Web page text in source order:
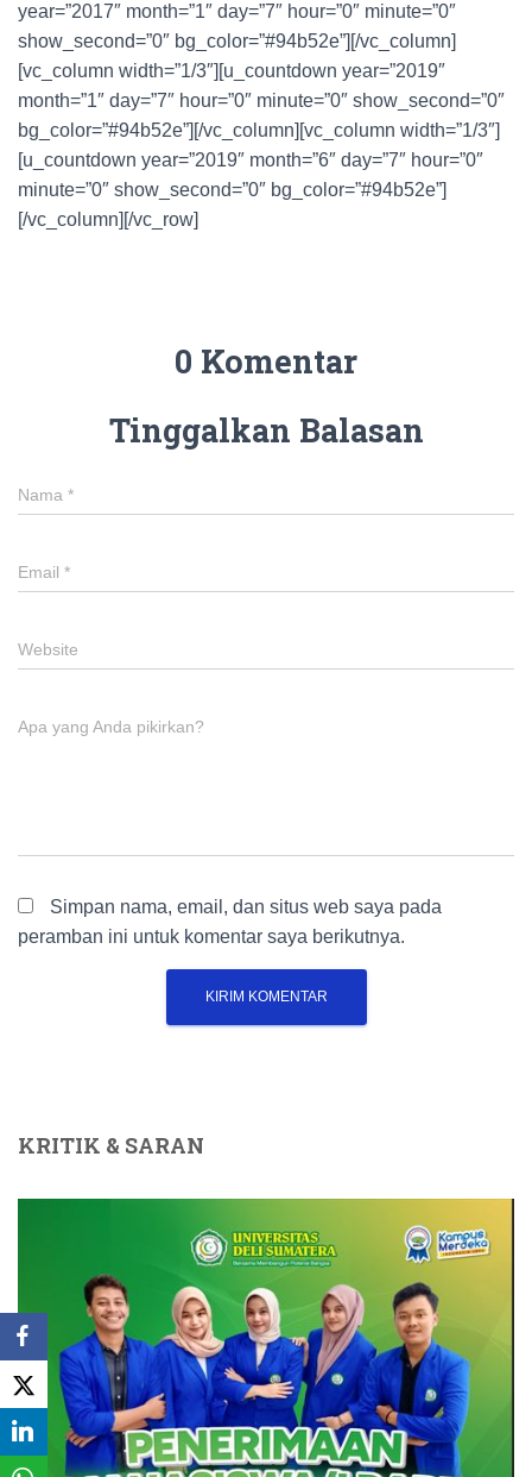
year=”2017″ month=”1″ day=”7″ hour=”0″ minute=”0″
show_second=”0″ bg_color=”#94b52e”][/vc_column]
[vc_column width=”1/3″][u_countdown year=”2019″
month=”1″ day=”7″ hour=”0″ minute=”0″ show_second=”0″
bg_color=”#94b52e”][/vc_column][vc_column width=”1/3″]
[u_countdown year=”2019″ month=”6″ day=”7″ hour=”0″
minute=”0″ show_second=”0″ bg_color=”#94b52e”]
[/vc_column][/vc_row]
0 Komentar
Tinggalkan Balasan
Nama *
Email *
Website
Apa yang Anda pikirkan?
Simpan nama, email, dan situs web saya pada
peramban ini untuk komentar saya berikutnya.
KRITIK & SARAN